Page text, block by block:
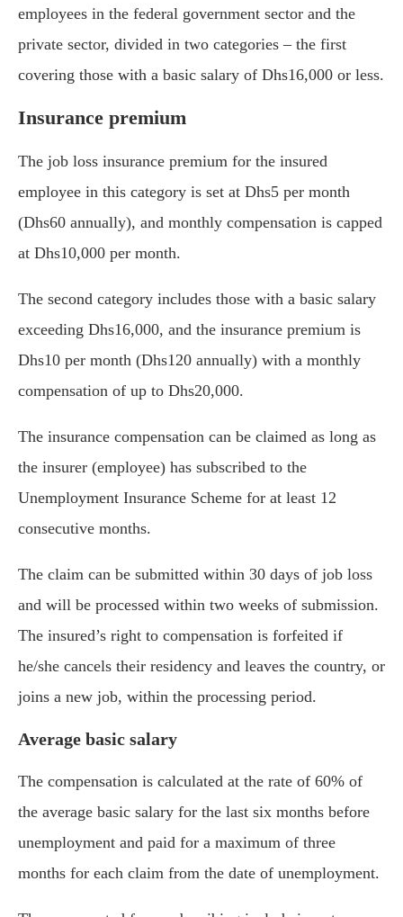
employees in the federal government sector and the
private sector, divided in two categories – the first
covering those with a basic salary of Dhs16,000 or less.
Insurance premium
The job loss insurance premium for the insured
employee in this category is set at Dhs5 per month
(Dhs60 annually), and monthly compensation is capped
at Dhs10,000 per month.
The second category includes those with a basic salary
exceeding Dhs16,000, and the insurance premium is
Dhs10 per month (Dhs120 annually) with a monthly
compensation of up to Dhs20,000.
The insurance compensation can be claimed as long as
the insurer (employee) has subscribed to the
Unemployment Insurance Scheme for at least 12
consecutive months.
The claim can be submitted within 30 days of job loss
and will be processed within two weeks of submission.
The insured’s right to compensation is forfeited if
he/she cancels their residency and leaves the country, or
joins a new job, within the processing period.
Average basic salary
The compensation is calculated at the rate of 60% of
the average basic salary for the last six months before
unemployment and paid for a maximum of three
months for each claim from the date of unemployment.